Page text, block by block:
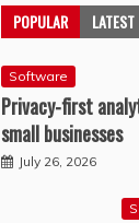
POPULAR LATEST
Software
Privacy-first
small businesses
July 26, 2026